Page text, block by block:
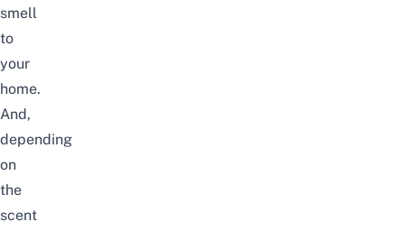
smell
to
your
home.
And,
depending
on
the
scent